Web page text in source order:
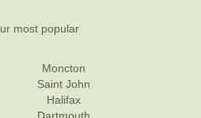
most popular
Moncton
Saint John
Halifax
Dartmouth